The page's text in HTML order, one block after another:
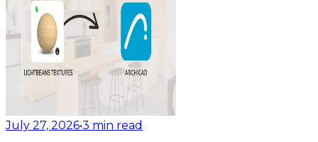
July 27, 2026•3 min read